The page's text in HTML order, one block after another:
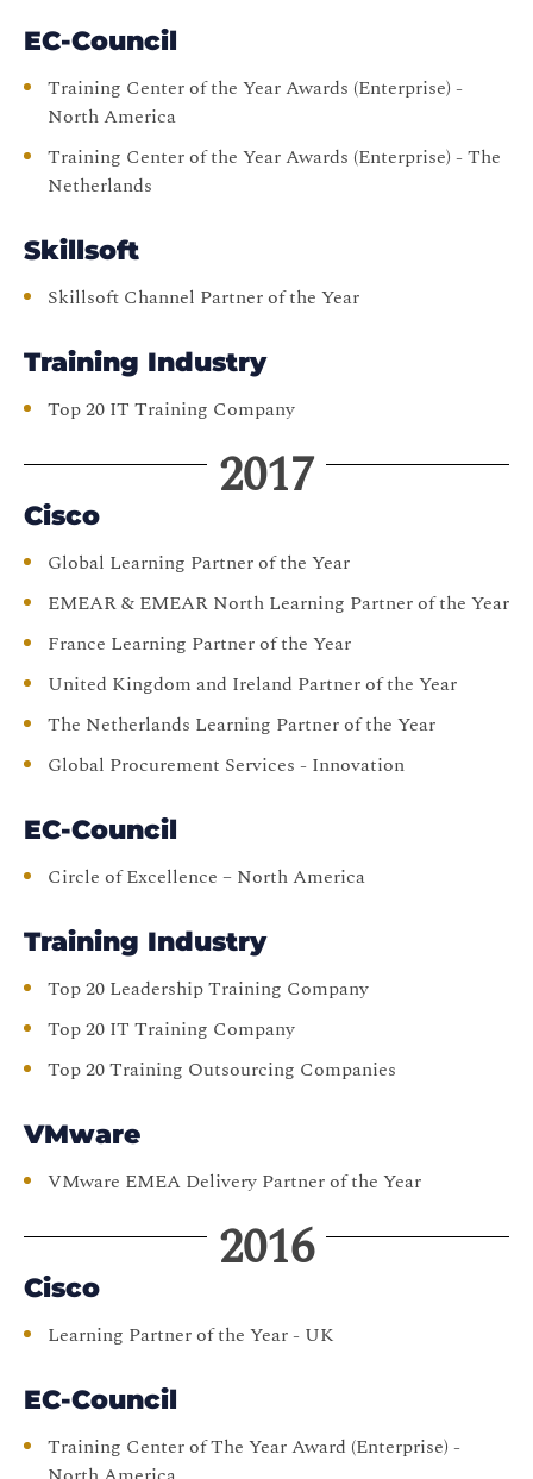
EC-Council
Training Center of the Year Awards (Enterprise) -
North America
Training Center of the Year Awards (Enterprise) - The
Netherlands
Skillsoft
Skillsoft Channel Partner of the Year
Training Industry
Top 20 IT Training Company
2017
Cisco
Global Learning Partner of the Year
EMEAR & EMEAR North Learning Partner of the Year
France Learning Partner of the Year
United Kingdom and Ireland Partner of the Year
The Netherlands Learning Partner of the Year
Global Procurement Services - Innovation
EC-Council
Circle of Excellence – North America
Training Industry
Top 20 Leadership Training Company
Top 20 IT Training Company
Top 20 Training Outsourcing Companies
VMware
VMware EMEA Delivery Partner of the Year
2016
Cisco
Learning Partner of the Year - UK
EC-Council
Training Center of The Year Award (Enterprise) -